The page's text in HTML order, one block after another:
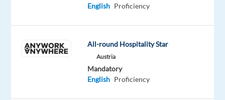
senior
representative
Collaborate
English Proficiency
All-round Hospitality Star
Austria
Mandatory
English Proficiency